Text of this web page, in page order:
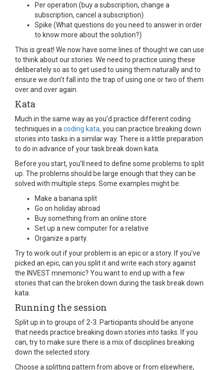
Per operation (buy a subscription, change a
subscription, cancel a subscription)
Spike (What questions do you need to answer in order
to know more about the solution?)
This is great! We now have some lines of thought we can use
to think about our stories. We need to practice using these
deliberately so as to get used to using them naturally and to
ensure we don’t fall into the trap of using one or two of them
over and over again.
Kata
Much in the same way as you’d practice different coding
techniques in acoding kata, you can practice breaking down
stories into tasks in a similar way. There is a little preparation
to do in advance of your task break down kata.
Before you start, you’ll need to define some problems to split
up. The problems should be large enough that they can be
solved with multiple steps. Some examples might be:
Make a banana split
Go on holiday abroad
Buy something from an online store
Set up a new computer for a relative
Organize a party.
Try to work out if your problem is an epic or a story. If you’ve
picked an epic, can you split it and write each story against
the INVEST mnemonic? You want to end up with a few
stories that can the broken down during the task break down
kata.
Running the session
Split up in to groups of 2-3. Participants should be anyone
that needs practice breaking down stories into tasks. If you
can, try to make sure there is a mix of disciplines breaking
down the selected story.
Choose a splitting pattern from above or from elsewhere,